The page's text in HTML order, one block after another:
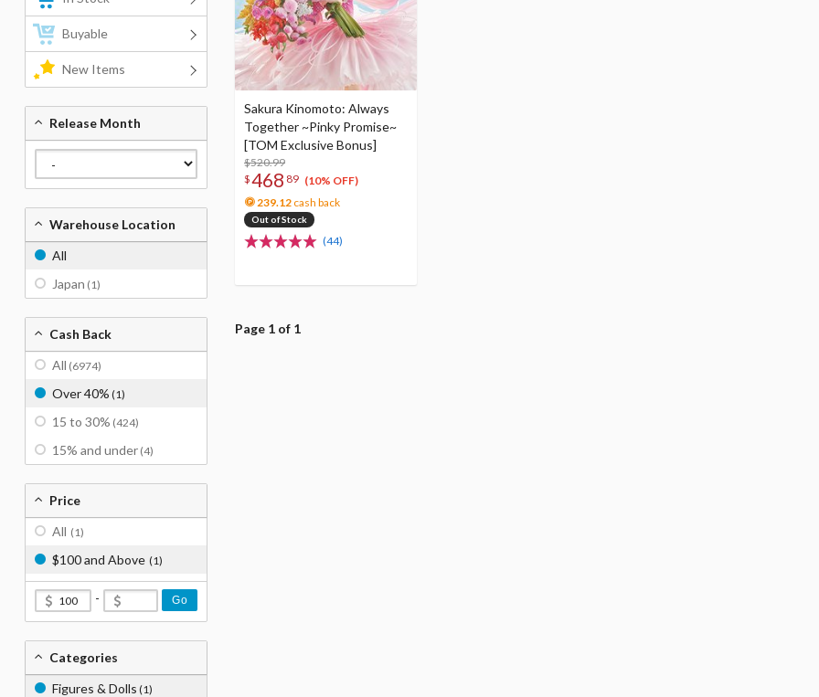
Sakura Kinomoto: Always
Together ~Pinky Promise~
[TOM Exclusive Bonus]
$520.99
$468 89 (10% OFF)
239.12 cash back
Out of Stock
(44)
Page 1 of 1
Buyable
New Items
Release Month
Warehouse Location
All
Japan (1)
Cash Back
All (6974)
Over 40% (1)
15 to 30% (424)
15% and under (4)
Price
All (1)
$100 and Above (1)
- Go
Categories
Figures & Dolls (1)